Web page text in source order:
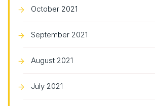
October 2021
September 2021
August 2021
July 2021